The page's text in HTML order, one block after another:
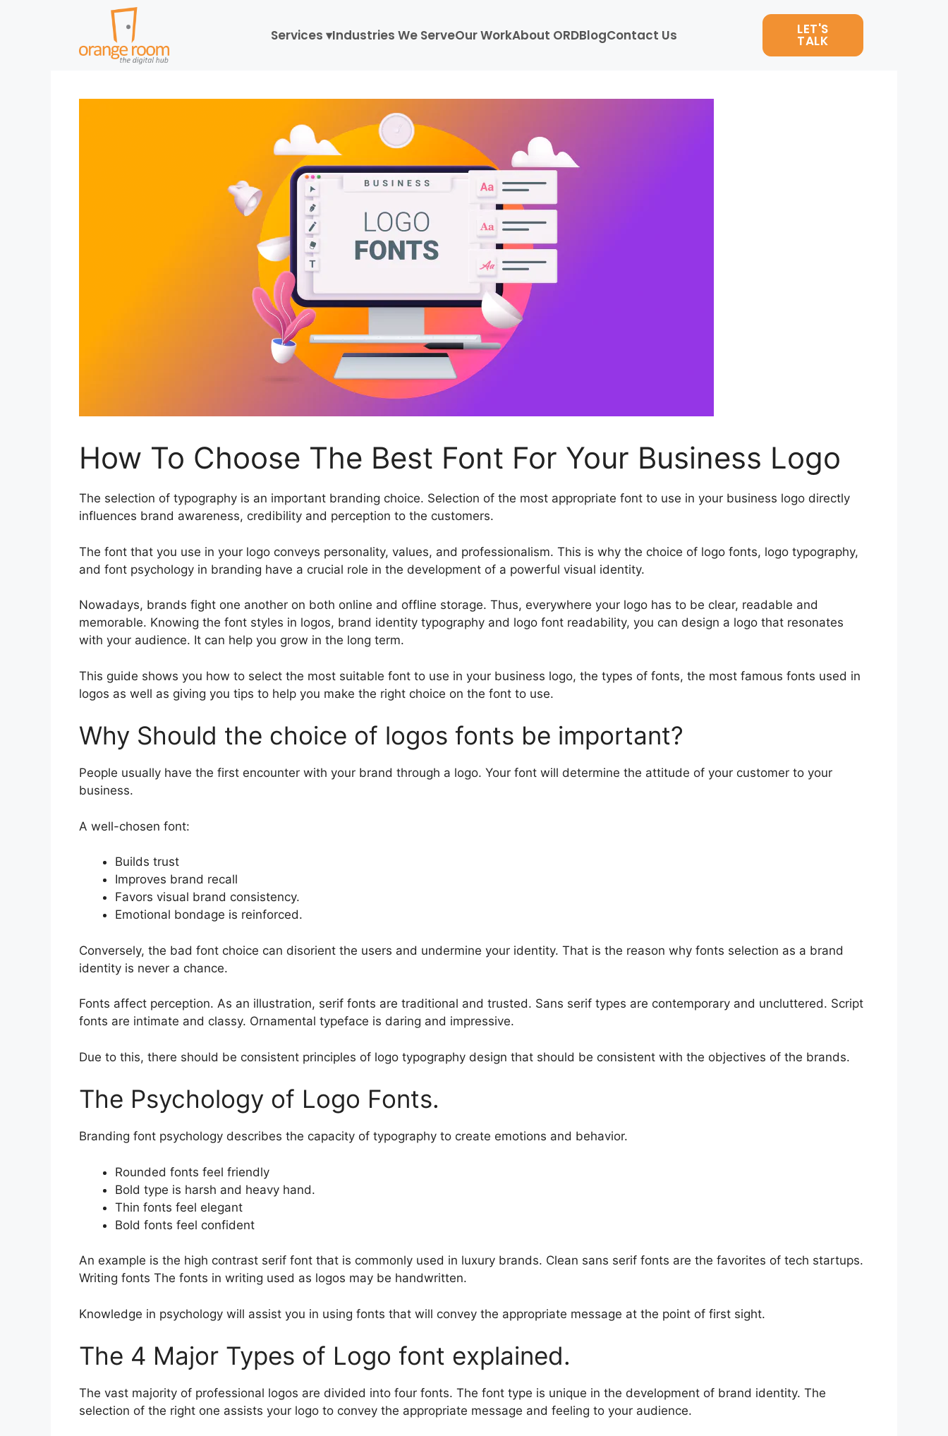
Services ▾Industries We ServeOur WorkAbout ORDBlogContact Us LET'S
TALK
How To Choose The Best Font For Your Business Logo
The selection of typography is an important branding choice. Selection of the most appropriate font to use in your business logo directly
influences brand awareness, credibility and perception to the customers.
The font that you use in your logo conveys personality, values, and professionalism. This is why the choice of logo fonts, logo typography,
and font psychology in branding have a crucial role in the development of a powerful visual identity.
Nowadays, brands fight one another on both online and offline storage. Thus, everywhere your logo has to be clear, readable and
memorable. Knowing the font styles in logos, brand identity typography and logo font readability, you can design a logo that resonates
with your audience. It can help you grow in the long term.
This guide shows you how to select the most suitable font to use in your business logo, the types of fonts, the most famous fonts used in
logos as well as giving you tips to help you make the right choice on the font to use.
Why Should the choice of logos fonts be important?
People usually have the first encounter with your brand through a logo. Your font will determine the attitude of your customer to your
business.
A well-chosen font:
Builds trust
Improves brand recall
Favors visual brand consistency.
Emotional bondage is reinforced.
Conversely, the bad font choice can disorient the users and undermine your identity. That is the reason why fonts selection as a brand
identity is never a chance.
Fonts affect perception. As an illustration, serif fonts are traditional and trusted. Sans serif types are contemporary and uncluttered. Script
fonts are intimate and classy. Ornamental typeface is daring and impressive.
Due to this, there should be consistent principles of logo typography design that should be consistent with the objectives of the brands.
The Psychology of Logo Fonts.
Branding font psychology describes the capacity of typography to create emotions and behavior.
Rounded fonts feel friendly
Bold type is harsh and heavy hand.
Thin fonts feel elegant
Bold fonts feel confident
An example is the high contrast serif font that is commonly used in luxury brands. Clean sans serif fonts are the favorites of tech startups.
Writing fonts The fonts in writing used as logos may be handwritten.
Knowledge in psychology will assist you in using fonts that will convey the appropriate message at the point of first sight.
The 4 Major Types of Logo font explained.
The vast majority of professional logos are divided into four fonts. The font type is unique in the development of brand identity. The
selection of the right one assists your logo to convey the appropriate message and feeling to your audience.